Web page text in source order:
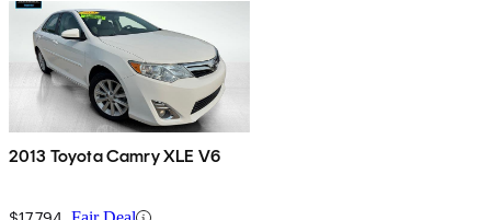
2013 Toyota Camry XLE V6